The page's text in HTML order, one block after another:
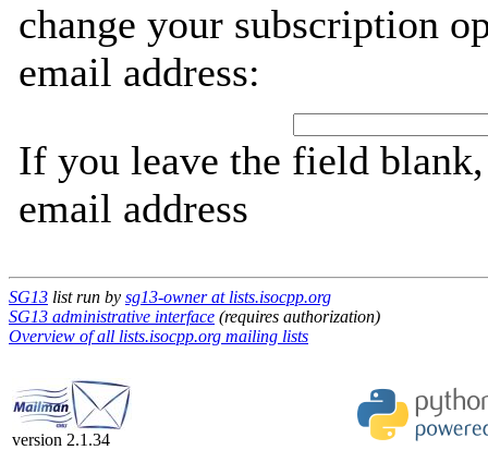
change your subscription
email address:
If you leave the field
email address
SG13 list run by sg13-owner at lists.isocpp.org
SG13 administrative interface (requires authorization)
Overview of all lists.isocpp.org mailing lists
version 2.1.34